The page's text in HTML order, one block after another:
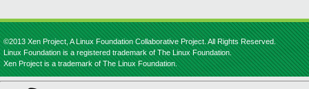
©2013 Xen Project, A Linux Foundation Collaborative Project. All Rights Reserved.
Linux Foundation is a registered trademark of The Linux Foundation.
Xen Project is a trademark of The Linux Foundation.